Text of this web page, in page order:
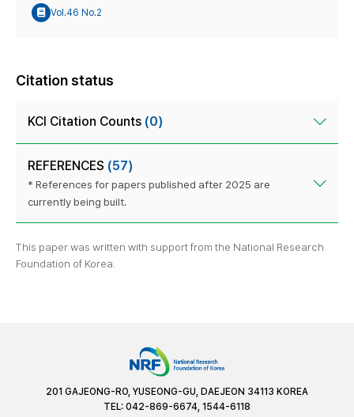
Vol.46 No.2
Citation status
KCI Citation Counts (0)
REFERENCES (57)
* References for papers published after 2025 are
currently being built.
This paper was written with support from the National Research
Foundation of Korea.
201 GAJEONG-RO, YUSEONG-GU, DAEJEON 34113 KOREA
TEL: 042-869-6674, 1544-6118